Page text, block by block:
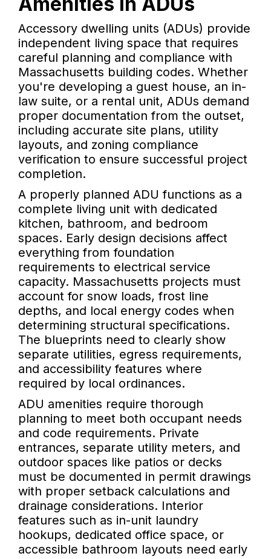
Accessory dwelling units (ADUs) provide
independent living space that requires
careful planning and compliance with
Massachusetts building codes. Whether
you're developing a guest house, an in-
law suite, or a rental unit, ADUs demand
proper documentation from the outset,
including accurate site plans, utility
layouts, and zoning compliance
verification to ensure successful project
completion.
A properly planned ADU functions as a
complete living unit with dedicated
kitchen, bathroom, and bedroom
spaces. Early design decisions affect
everything from foundation
requirements to electrical service
capacity. Massachusetts projects must
account for snow loads, frost line
depths, and local energy codes when
determining structural specifications.
The blueprints need to clearly show
separate utilities, egress requirements,
and accessibility features where
required by local ordinances.
ADU amenities require thorough
planning to meet both occupant needs
and code requirements. Private
entrances, separate utility meters, and
outdoor spaces like patios or decks
must be documented in permit drawings
with proper setback calculations and
drainage considerations. Interior
features such as in-unit laundry
hookups, dedicated office space, or
accessible bathroom layouts need early